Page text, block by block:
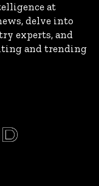
at
delve into
experts, and
and trending